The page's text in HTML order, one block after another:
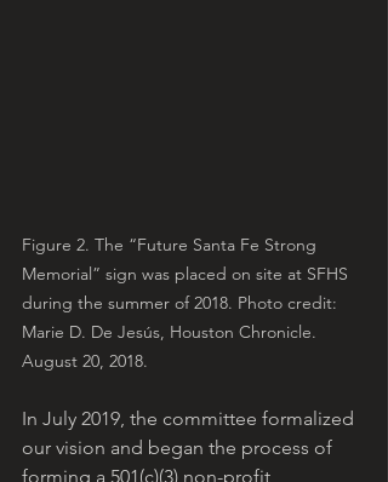
Figure 2. The “Future Santa Fe Strong
Memorial” sign was placed on site at SFHS
during the summer of 2018. Photo credit:
Marie D. De Jesús, Houston Chronicle.
August 20, 2018.
In July 2019, the committee formalized
our vision and began the process of
forming a 501(c)(3) non-profit